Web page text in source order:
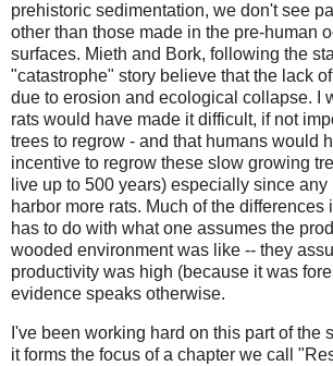
prehistoric sedimentation, we don't see
other than those made in the pre-human
surfaces. Mieth and Bork, following the
"catastrophe" story believe that the lack
due to erosion and ecological collapse. I
rats would have made it difficult, if not
trees to regrow - and that humans would
incentive to regrow these slow growing
live up to 500 years) especially since
harbor more rats. Much of the differences
has to do with what one assumes the
wooded environment was like -- they
productivity was high (because it was
evidence speaks otherwise.
I've been working hard on this part of the
it forms the focus of a chapter we call